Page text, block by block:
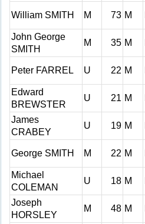
William SMITH M 73 M
John George
SMITH
M 35 M
Peter FARREL U 22 M
Edward
BREWSTER
U 21 M
James
CRABEY
U 19 M
George SMITH M 22 M
Michael
COLEMAN
U 18 M
Joseph
HORSLEY
M 48 M